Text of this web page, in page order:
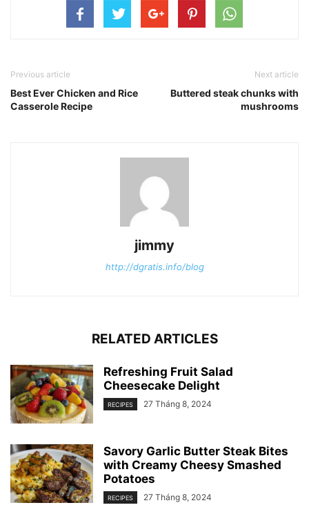
Previous article
Best Ever Chicken and Rice
Casserole Recipe
Next article
Buttered steak chunks with
mushrooms
jimmy
http://dgratis.info/blog
RELATED ARTICLES
Refreshing Fruit Salad
Cheesecake Delight
RECIPES 27 Tháng 8, 2024
Savory Garlic Butter Steak Bites
with Creamy Cheesy Smashed
Potatoes
RECIPES 27 Tháng 8, 2024